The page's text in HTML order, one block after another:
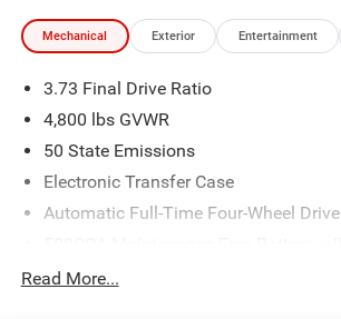
Mechanical Exterior Entertainment
3.73 Final Drive Ratio
4,800 lbs GVWR
50 State Emissions
Electronic Transfer Case
Automatic Full-Time Four-Wheel Drive
Protection
Read More...